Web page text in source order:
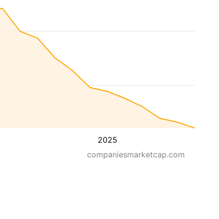
2025
companiesmarketcap.com